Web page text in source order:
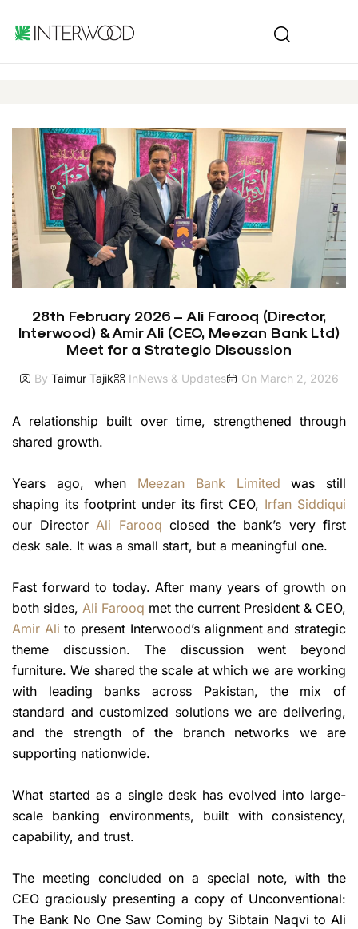
28th February 2026 – Ali Farooq (Director,
Interwood) & Amir Ali (CEO, Meezan Bank Ltd)
Meet for a Strategic Discussion
By Taimur Tajik InNews & Updates On March 2, 2026
A relationship built over time, strengthened through
shared growth.
Years ago, when Meezan Bank Limited was still
shaping its footprint under its first CEO, Irfan Siddiqui
our Director Ali Farooq closed the bank’s very first
desk sale. It was a small start, but a meaningful one.
Fast forward to today. After many years of growth on
both sides, Ali Farooq met the current President & CEO,
Amir Ali to present Interwood’s alignment and strategic
theme discussion. The discussion went beyond
furniture. We shared the scale at which we are working
with leading banks across Pakistan, the mix of
standard and customized solutions we are delivering,
and the strength of the branch networks we are
supporting nationwide.
What started as a single desk has evolved into large-
scale banking environments, built with consistency,
capability, and trust.
The meeting concluded on a special note, with the
CEO graciously presenting a copy of Unconventional:
The Bank No One Saw Coming by Sibtain Naqvi to Ali